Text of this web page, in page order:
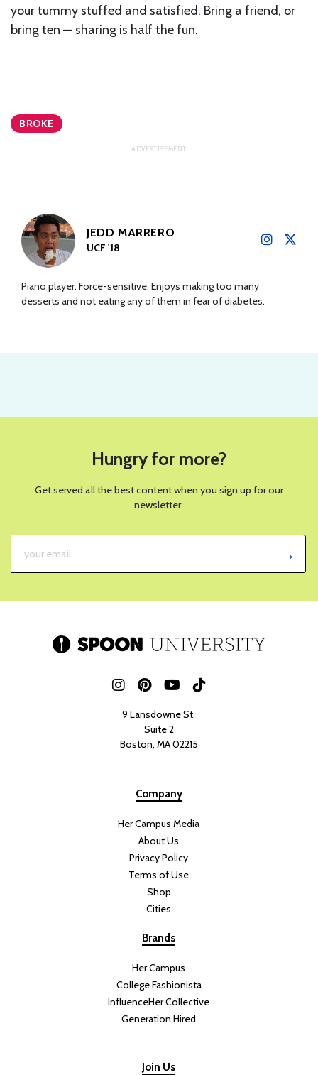
your tummy stuffed and satisfied. Bring a friend, or
bring ten — sharing is half the fun.
BROKE
JEDD MARRERO
UCF '18
Piano player. Force-sensitive. Enjoys making too many
desserts and not eating any of them in fear of diabetes.
Hungry for more?
Get served all the best content when you sign up for our
newsletter.
9 Lansdowne St.
Suite 2
Boston, MA 02215
Company
Her Campus Media
About Us
Privacy Policy
Terms of Use
Shop
Cities
Brands
Her Campus
College Fashionista
InfluenceHer Collective
Generation Hired
Join Us